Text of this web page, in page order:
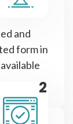
and
form in
2